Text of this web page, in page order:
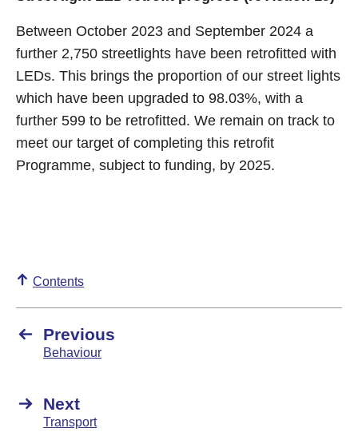
Between October 2023 and September 2024 a
further 2,750 streetlights have been retrofitted with
LEDs. This brings the proportion of our street lights
which have been upgraded to 98.03%, with a
further 599 to be retrofitted. We remain on track to
meet our target of completing this retrofit
Programme, subject to funding, by 2025.
Contents
Previous
Behaviour
Next
Transport